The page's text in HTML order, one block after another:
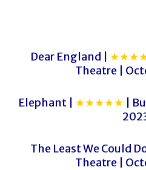
Dear England |
Theatre |
Elephant | ★★★★★ |
The Least We Could Do
Theatre |